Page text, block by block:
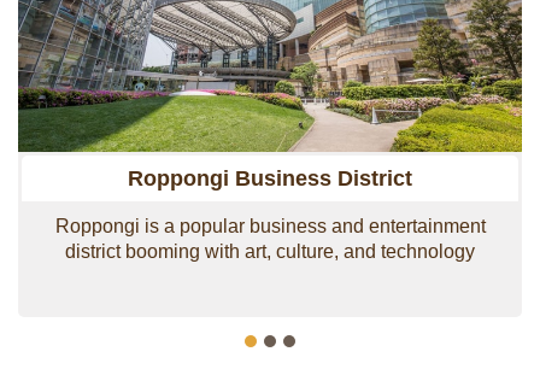
Roppongi Business District
Roppongi is a popular business and entertainment
district booming with art, culture, and technology